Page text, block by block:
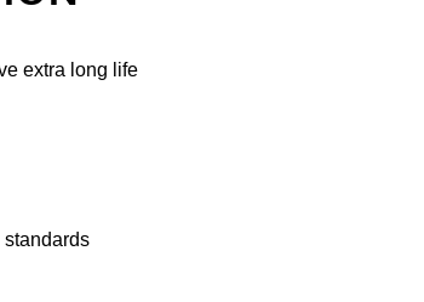
extra long life